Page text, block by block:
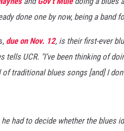
done one by now, being a band
, due on Nov. 12, is their first-ever
tells UCR. "I’ve been thinking of
traditional blues songs [and] I
had to decide whether the blues